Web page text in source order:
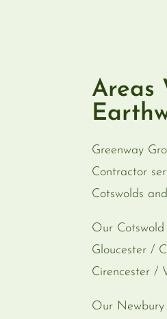
Areas
Greenway
Contractor
Cotswolds
Our
Gloucester /
Cirencester /
Our Newbury